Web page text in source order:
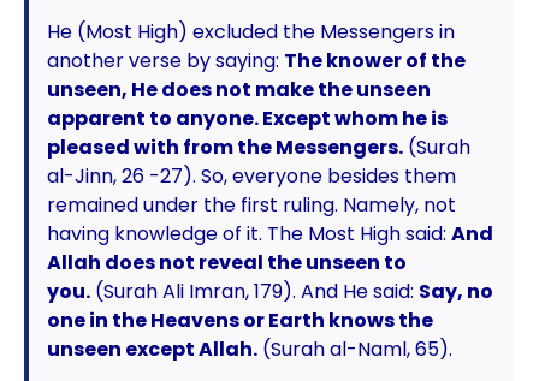
He (Most High) excluded the Messengers in
another verse by saying: The knower of the
unseen, He does not make the unseen
apparent to anyone. Except whom he is
pleased with from the Messengers.(Surah
al-Jinn, 26 -27). So, everyone besides them
remained under the first ruling. Namely, not
having knowledge of it. The Most High said: And
Allah does not reveal the unseen to
you.(Surah Ali Imran, 179). And He said: Say, no
one in the Heavens or Earth knows the
unseen except Allah.(Surah al-Naml, 65).